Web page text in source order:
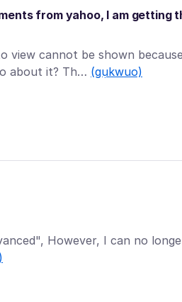
from yahoo, I am getting
view cannot be shown
about it? Th… (gụkwuo)
However, I can no